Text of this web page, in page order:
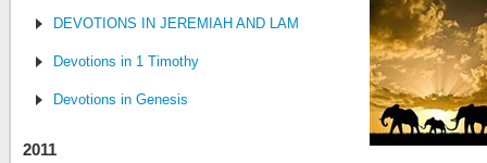
DEVOTIONS IN JEREMIAH AND LAMENTATIONS
Devotions in 1 Timothy
Devotions in Genesis
2011